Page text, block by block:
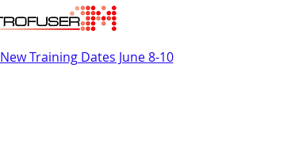
New Training Dates June 8-10